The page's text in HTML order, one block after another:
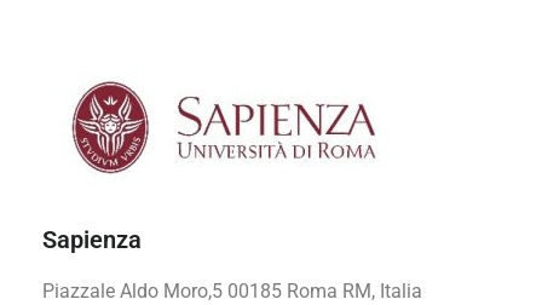
Sapienza
Piazzale Aldo Moro,5 00185 Roma RM, Italia